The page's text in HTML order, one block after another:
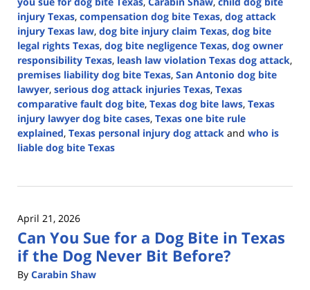
injury Texas, compensation dog bite Texas, dog attack
injury Texas law, dog bite injury claim Texas, dog bite
legal rights Texas, dog bite negligence Texas, dog owner
responsibility Texas, leash law violation Texas dog attack,
premises liability dog bite Texas, San Antonio dog bite
lawyer, serious dog attack injuries Texas, Texas
comparative fault dog bite, Texas dog bite laws, Texas
injury lawyer dog bite cases, Texas one bite rule
explained, Texas personal injury dog attack and who is
liable dog bite Texas
27,
4:32
pm
April 21, 2026
Can You Sue for a Dog Bite in Texas
if the Dog Never Bit Before?
By Carabin Shaw